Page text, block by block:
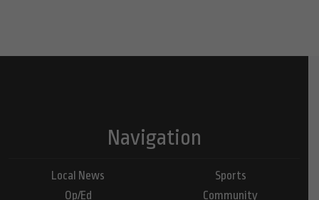
Navigation
Local News
Op/Ed
Sports
Community